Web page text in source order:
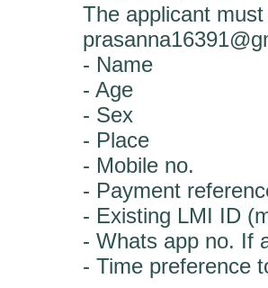
The applicant
- Name
- Age
- Sex
- Place
- Mobile no.
- Payment
- Existing LMI ID
- Whats app no. If
- Time preference